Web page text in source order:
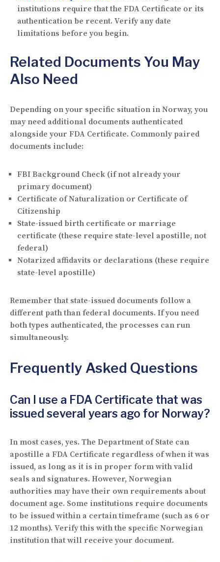
institutions require that the FDA Certificate or its
authentication be recent. Verify any date
limitations before you begin.
Related Documents You May
Also Need
Depending on your specific situation in Norway, you
may need additional documents authenticated
alongside your FDA Certificate. Commonly paired
documents include:
FBI Background Check (if not already your
primary document)
Certificate of Naturalization or Certificate of
Citizenship
State-issued birth certificate or marriage
certificate (these require state-level apostille, not
federal)
Notarized affidavits or declarations (these require
state-level apostille)
Remember that state-issued documents follow a
different path than federal documents. If you need
both types authenticated, the processes can run
simultaneously.
Frequently Asked Questions
Can I use a FDA Certificate that was
issued several years ago for Norway?
In most cases, yes. The Department of State can
apostille a FDA Certificate regardless of when it was
issued, as long as it is in proper form with valid
seals and signatures. However, Norwegian
authorities may have their own requirements about
document age. Some institutions require documents
to be issued within a certain timeframe (such as 6 or
12 months). Verify this with the specific Norwegian
institution that will receive your document.